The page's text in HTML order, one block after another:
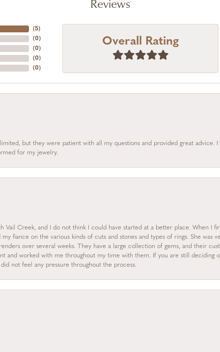
Reviews
(5)
(0)
(0)
(0)
(0)
Overall Rating
but they were patient with all my questions and provided great advice.
for my jewelry.
Vail Creek, and I do not think I could have started at a better place. When I
fiance on the various kinds of cuts and stones and types of rings. She was
over several weeks. They have a large collection of gems, and their
and worked with me throughout my time with them. If you are still deciding
not feel any pressure throughout the process.